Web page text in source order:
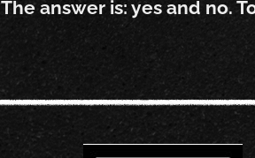
The answer is: yes and no.